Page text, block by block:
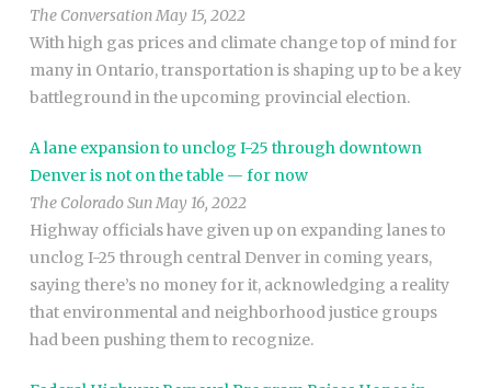
The Conversation May 15, 2022
With high gas prices and climate change top of mind for
many in Ontario, transportation is shaping up to be a key
battleground in the upcoming provincial election.
A lane expansion to unclog I-25 through downtown
Denver is not on the table — for now
The Colorado Sun May 16, 2022
Highway officials have given up on expanding lanes to
unclog I-25 through central Denver in coming years,
saying there’s no money for it, acknowledging a reality
that environmental and neighborhood justice groups
had been pushing them to recognize.